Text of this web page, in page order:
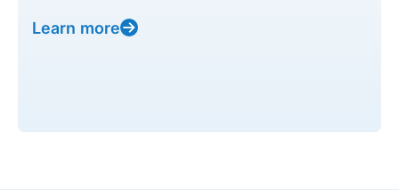
Learn more